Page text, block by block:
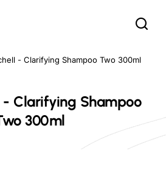
- Clarifying Shampoo
300ml
- Clarifying Shampoo Two 300ml